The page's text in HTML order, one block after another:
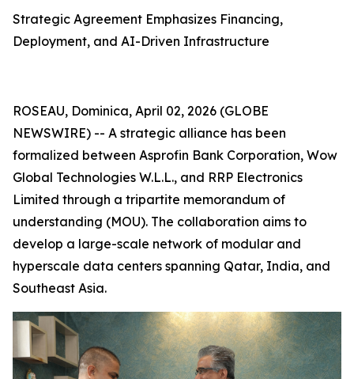
Strategic Agreement Emphasizes Financing,
Deployment, and AI-Driven Infrastructure
ROSEAU, Dominica, April 02, 2026 (GLOBE
NEWSWIRE) -- A strategic alliance has been
formalized between Asprofin Bank Corporation, Wow
Global Technologies W.L.L., and RRP Electronics
Limited through a tripartite memorandum of
understanding (MOU). The collaboration aims to
develop a large-scale network of modular and
hyperscale data centers spanning Qatar, India, and
Southeast Asia.